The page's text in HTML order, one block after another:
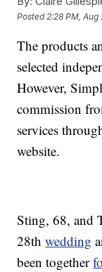
Posted 2:28 PM, Aug
The products
selected
However,
commission
services
website.
Sting, 68, and
28thwedding
been together